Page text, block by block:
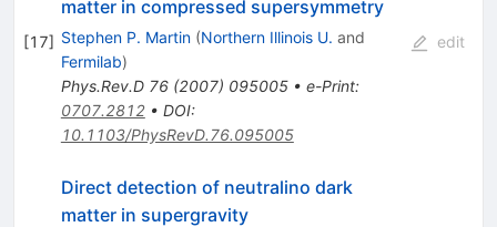
[17]
matter in compressed supersymmetry
Stephen P. Martin (Northern Illinois U. and
Fermilab)
Phys.Rev.D 76(2007) 095005• e-Print:
0707.2812• DOI:
10.1103/PhysRevD.76.095005
edit
Direct detection of neutralino dark
matter in supergravity